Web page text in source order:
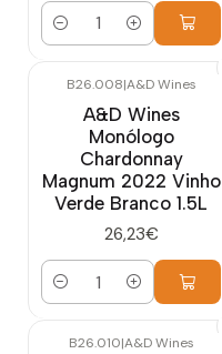
Quantity
B26.008|A&D Wines
A&D Wines
Monólogo
Chardonnay
Magnum 2022 Vinho
Verde Branco 1.5L
26,23€
Quantity
B26.010|A&D Wines